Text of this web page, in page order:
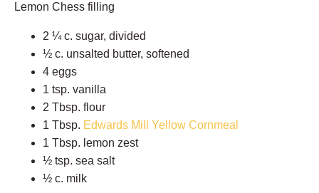
Lemon Chess filling
2 ¼ c. sugar, divided
½ c. unsalted butter, softened
4 eggs
1 tsp. vanilla
2 Tbsp. flour
1 Tbsp. Edwards Mill Yellow Cornmeal
1 Tbsp. lemon zest
½ tsp. sea salt
½ c. milk